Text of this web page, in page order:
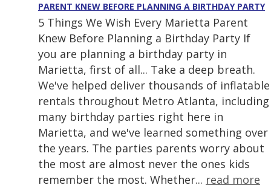
PARENT KNEW BEFORE PLANNING A BIRTHDAY PARTY
5 Things We Wish Every Marietta Parent
Knew Before Planning a Birthday Party If
you are planning a birthday party in
Marietta, first of all... Take a deep breath.
We've helped deliver thousands of inflatable
rentals throughout Metro Atlanta, including
many birthday parties right here in
Marietta, and we've learned something over
the years. The parties parents worry about
the most are almost never the ones kids
remember the most. Whether... read more